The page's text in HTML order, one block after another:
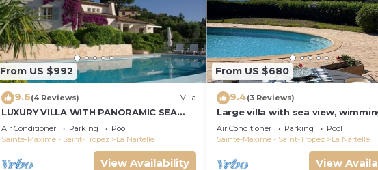
From US $992
9.6(4 Reviews) Villa
LUXURY VILLA WITH PANORAMIC SEA
VIEW !
Air Conditioner Parking
Pool
Sainte-Maxime - Saint-Tropez
La Nartelle
View Availability
From US $680
9.4(3 Reviews)
Large villa with sea view,
and air-conditioned
Air Conditioner Parking
Pool
Sainte-Maxime - Saint-Tropez
La Nartelle
View